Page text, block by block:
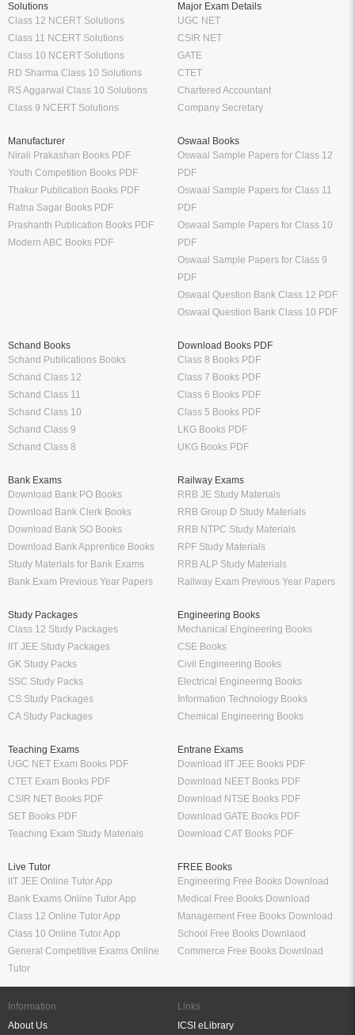
Solutions
Class 12 NCERT Solutions
Class 11 NCERT Solutions
Class 10 NCERT Solutions
RD Sharma Class 10 Solutions
RS Aggarwal Class 10 Solutions
Class 9 NCERT Solutions
Major Exam Details
UGC NET
CSIR NET
GATE
CTET
Chartered Accountant
Company Secretary
Manufacturer
Nirali Prakashan Books PDF
Youth Competition Books PDF
Thakur Publication Books PDF
Ratna Sagar Books PDF
Prashanth Publication Books PDF
Modern ABC Books PDF
Oswaal Books
Oswaal Sample Papers for Class 12
PDF
Oswaal Sample Papers for Class 11
PDF
Oswaal Sample Papers for Class 10
PDF
Oswaal Sample Papers for Class 9
PDF
Oswaal Question Bank Class 12 PDF
Oswaal Question Bank Class 10 PDF
Schand Books
Schand Publications Books
Schand Class 12
Schand Class 11
Schand Class 10
Schand Class 9
Schand Class 8
Download Books PDF
Class 8 Books PDF
Class 7 Books PDF
Class 6 Books PDF
Class 5 Books PDF
LKG Books PDF
UKG Books PDF
Bank Exams
Download Bank PO Books
Download Bank Clerk Books
Download Bank SO Books
Download Bank Apprentice Books
Study Materials for Bank Exams
Bank Exam Previous Year Papers
Railway Exams
RRB JE Study Materials
RRB Group D Study Materials
RRB NTPC Study Materials
RPF Study Materials
RRB ALP Study Materials
Railway Exam Previous Year Papers
Study Packages
Class 12 Study Packages
IIT JEE Study Packages
GK Study Packs
SSC Study Packs
CS Study Packages
CA Study Packages
Engineering Books
Mechanical Engineering Books
CSE Books
Civil Engineering Books
Electrical Engineering Books
Information Technology Books
Chemical Engineering Books
Teaching Exams
UGC NET Exam Books PDF
CTET Exam Books PDF
CSIR NET Books PDF
SET Books PDF
Teaching Exam Study Materials
Entrane Exams
Download IIT JEE Books PDF
Download NEET Books PDF
Download NTSE Books PDF
Download GATE Books PDF
Download CAT Books PDF
Live Tutor
IIT JEE Online Tutor App
Bank Exams Online Tutor App
Class 12 Online Tutor App
Class 10 Online Tutor App
General Competitive Exams Online
Tutor
FREE Books
Engineering Free Books Download
Medical Free Books Download
Management Free Books Download
School Free Books Downlaod
Commerce Free Books Download
Information
About Us
Links
ICSI eLibrary